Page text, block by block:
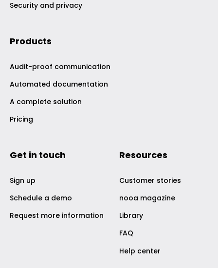
Security and privacy
Products
Audit-proof communication
Automated documentation
A complete solution
Pricing
Get in touch
Sign up
Schedule a demo
Request more information
Resources
Customer stories
nooa magazine
Library
FAQ
Help center